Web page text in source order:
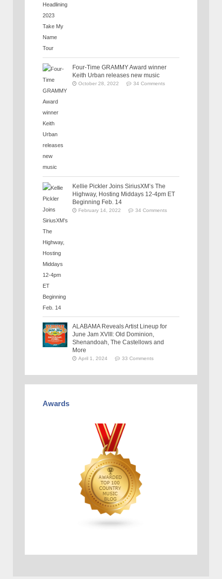
Four-Time GRAMMY Award winner
Keith Urban releases new music
October 28, 2022 34 Comments
Kellie Pickler Joins SiriusXM’s The
Highway, Hosting Middays 12-4pm ET
Beginning Feb. 14
February 14, 2022 34 Comments
ALABAMA Reveals Artist Lineup for
June Jam XVIII: Old Dominion,
Shenandoah, The Castellows and
More
April 1, 2024 33 Comments
Awards